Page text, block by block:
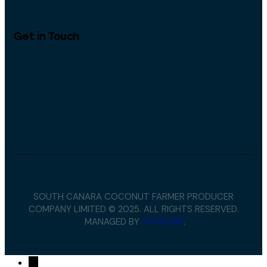
Get in Touch
SOUTH CANARA COCONUT FARMER PRODUCER
COMPANY LIMITED © 2025. ALL RIGHTS RESERVED.
MANAGED BY YATICORP.